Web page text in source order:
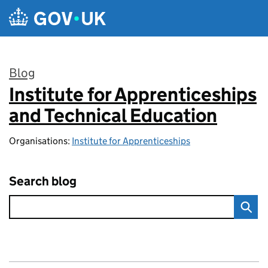
Skip to main content
Blog
:
Institute for Apprenticeships
and Technical Education
Organisations: Institute for Apprenticeships
Search blog